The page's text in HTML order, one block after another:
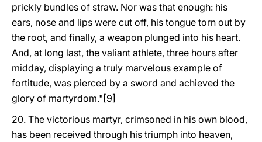
prickly bundles of straw. Nor was that enough: his
ears, nose and lips were cut off, his tongue torn out by
the root, and finally, a weapon plunged into his heart.
And, at long last, the valiant athlete, three hours after
midday, displaying a truly marvelous example of
fortitude, was pierced by a sword and achieved the
glory of martyrdom."[9]
20. The victorious martyr, crimsoned in his own blood,
has been received through his triumph into heaven,